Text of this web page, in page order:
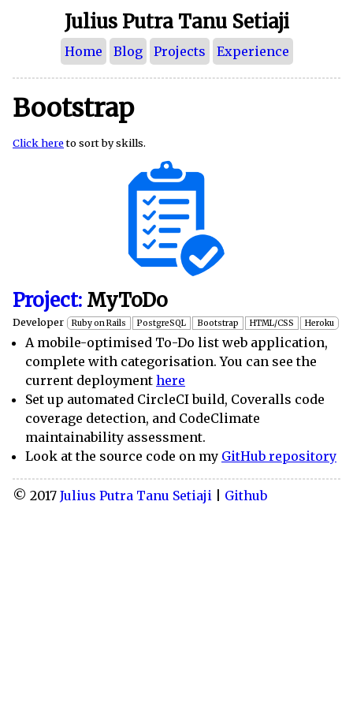
Julius Putra Tanu Setiaji
Home Blog Projects Experience
Bootstrap
Click hereto sort by skills.
Project: MyToDo
Developer Ruby on Rails PostgreSQL Bootstrap HTML/CSS Heroku
A mobile-optimised To-Do list web application,
complete with categorisation. You can see the
current deployment here
Set up automated CircleCI build, Coveralls code
coverage detection, and CodeClimate
maintainability assessment.
Look at the source code on my GitHub repository
© 2017 Julius Putra Tanu Setiaji Github